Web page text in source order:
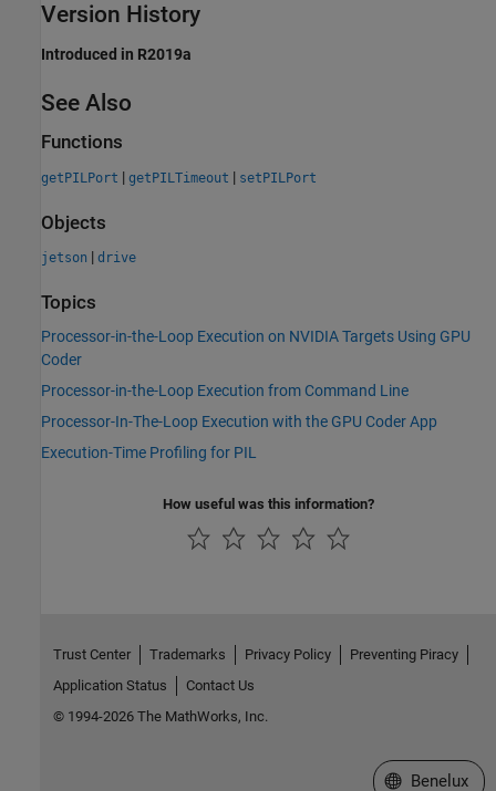
Version History
Introduced in R2019a
See Also
Functions
getPILPort | getPILTimeout | setPILPort
Objects
jetson | drive
Topics
Processor-in-the-Loop Execution on NVIDIA Targets Using GPU
Coder
Processor-in-the-Loop Execution from Command Line
Processor-In-The-Loop Execution with the GPU Coder App
Execution-Time Profiling for PIL
How useful was this information?
Trust Center Trademarks Privacy Policy
Preventing Piracy
Application Status
Contact Us
© 1994-2026 The MathWorks, Inc.
Select a Web
Benelux